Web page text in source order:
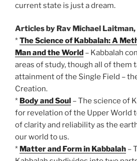
current state is just a dream.
Articles by Rav Michael Laitman,
*The Science of Kabbalah: A
Man and the World – Kabbalah
areas of study, though all of them
attainment of the Single Field –
Creation.
* Body and Soul – The science of
for revelation of the Upper World
of clarity and reliability as the
our world to us.
* Matter and Form in Kabbalah –